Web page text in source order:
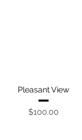
Quick View
Pleasant View
Price
$100.00